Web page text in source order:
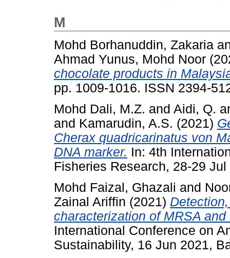
M
Mohd Borhanuddin, Zakaria
Ahmad Yunus, Mohd Noor
chocolate products in
pp. 1009-1016. ISSN 2394-
Mohd Dali, M.Z. and Aidi, Q.
and Kamarudin, A.S. (2021)
Cherax quadricarinatus von
DNA marker. In: 4th
Fisheries Research, 28-29
Mohd Faizal, Ghazali and
Zainal Ariffin (2021)
characterization of MRSA
International Conference on
Sustainability, 16 Jun 2021,